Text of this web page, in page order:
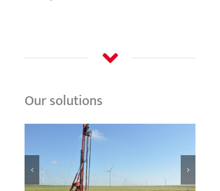
Our solutions